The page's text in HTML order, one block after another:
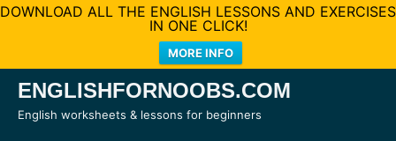
DOWNLOAD ALL THE ENGLISH LESSONS AND EXERCISES
IN ONE CLICK!
MORE INFO
SkipENGLISHFORNOOBS.COM
English worksheets & lessons for beginners